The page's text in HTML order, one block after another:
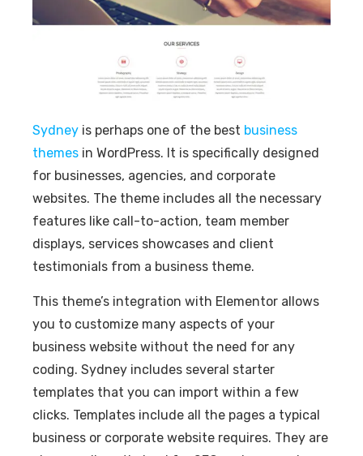
Sydney is perhaps one of the best business
themes in WordPress. It is specifically designed
for businesses, agencies, and corporate
websites. The theme includes all the necessary
features like call-to-action, team member
displays, services showcases and client
testimonials from a business theme.
This theme’s integration with Elementor allows
you to customize many aspects of your
business website without the need for any
coding. Sydney includes several starter
templates that you can import within a few
clicks. Templates include all the pages a typical
business or corporate website requires. They are